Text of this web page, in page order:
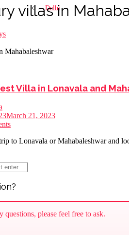
Delhi
villas in
Mahabaleshwar
Villa in Lonavala and
March 21, 2023
to Lonavala or Mahabaleshwar and
questions, please feel free to ask.